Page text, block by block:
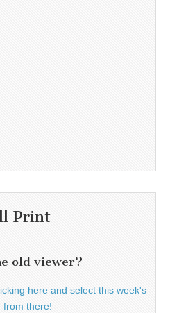
Print
old viewer?
here and select this week's
from there!